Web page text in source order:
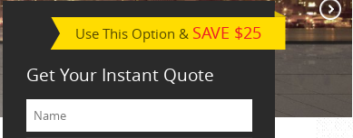
Use This Option & SAVE $25
Get Your Instant Quote